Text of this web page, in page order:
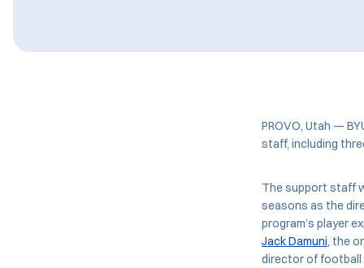
PROVO, Utah —
staff, including
The support staff
seasons as the
program’s player
Jack Damuni, the
director of football